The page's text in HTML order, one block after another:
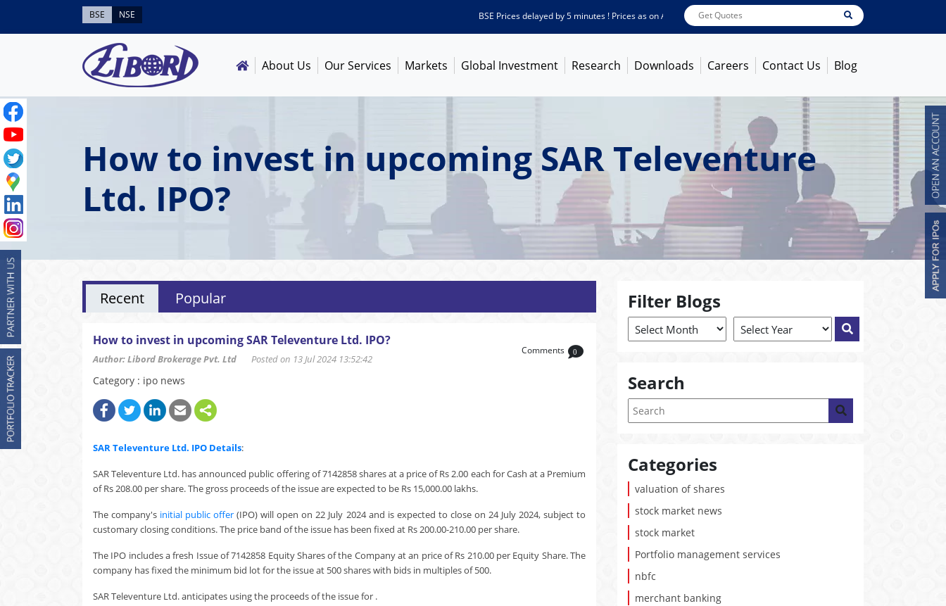
BSE NSE BSE Prices delayed by 5 minutes ! Prices as onAug 07, 2026 ABB India 1363.7 [ -1.09% ]
About Us Our Services Markets Global Investment Research Downloads Careers Contact Us Blog
How to invest in upcoming SAR Televenture
Ltd. IPO?
Recent Popular
How to invest in upcoming SAR Televenture Ltd. IPO?
Author: Libord Brokerage Pvt. Ltd Posted on 13 Jul 2024 13:52:42
Comments 0
Category : ipo news
SAR Televenture Ltd. IPO Details:
SAR Televenture Ltd. has announced public offering of 7142858 shares at a price of Rs 2.00 each for Cash at a Premium
of Rs 208.00 per share. The gross proceeds of the issue are expected to be Rs 15,000.00 lakhs.
The company's initial public offer (IPO) will open on 22 July 2024 and is expected to close on 24 July 2024, subject to
customary closing conditions. The price band of the issue has been fixed at Rs 200.00-210.00 per share.
The IPO includes a fresh Issue of 7142858 Equity Shares of the Company at an price of Rs 210.00 per Equity Share. The
company has fixed the minimum bid lot for the issue at 500 shares with bids in multiples of 500.
SAR Televenture Ltd. anticipates using the proceeds of the issue for .
Filter Blogs
Search
Categories
valuation of shares
stock market news
stock market
Portfolio management services
nbfc
merchant banking